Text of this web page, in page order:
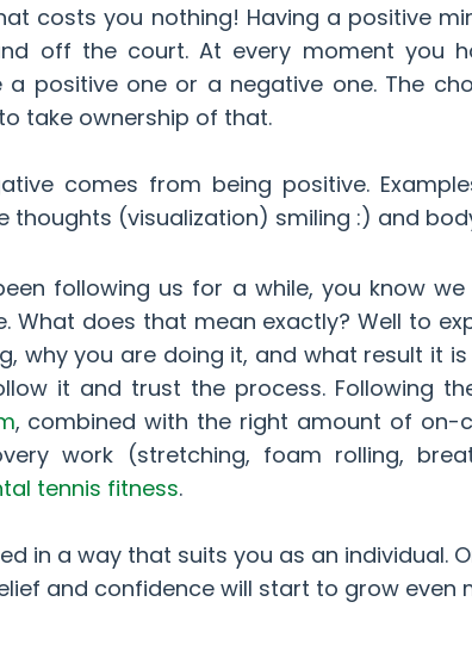
costs you nothing! Having a positive
off the court. At every moment you
positive one or a negative one. The
take ownership of that.
comes from being positive.
thoughts (visualization) smiling :) and
following us for a while, you know
What does that mean exactly? Well to
why you are doing it, and what result it
it and trust the process. Following
, combined with the right amount of on-
work (stretching, foam rolling,
tennis fitness.
in a way that suits you as an individual.
and confidence will start to grow even